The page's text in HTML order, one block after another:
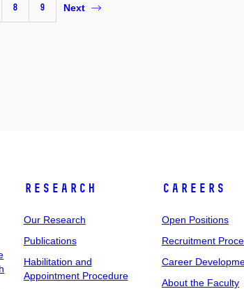
8 9 Next
Research
Our Research
Publications
Habilitation and
Appointment Procedure
Careers
Open Positions
Recruitment
Career
About the Faculty